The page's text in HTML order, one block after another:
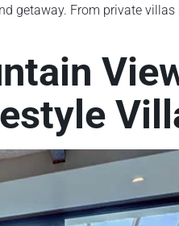
getaway. From private